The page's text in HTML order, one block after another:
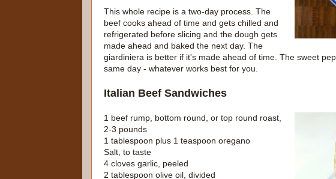
This whole recipe is a two-day process. The
beef cooks ahead of time and gets chilled and
refrigerated before slicing and the dough gets
made ahead and baked the next day. The
giardiniera is better if it's made ahead of time. The sweet
same day - whatever works best for you.
Italian Beef Sandwiches
1 beef rump, bottom round, or top round roast,
2-3 pounds
1 tablespoon plus 1 teaspoon oregano
Salt, to taste
4 cloves garlic, peeled
2 tablespoon olive oil, divided